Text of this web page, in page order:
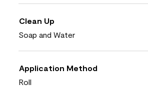
Clean Up
Soap and Water
Application Method
Roll